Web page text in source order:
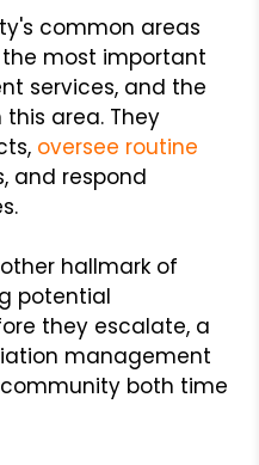
common areas
most important
services, and the
area. They
oversee routine
and respond
hallmark of
potential
they escalate, a
management
both time